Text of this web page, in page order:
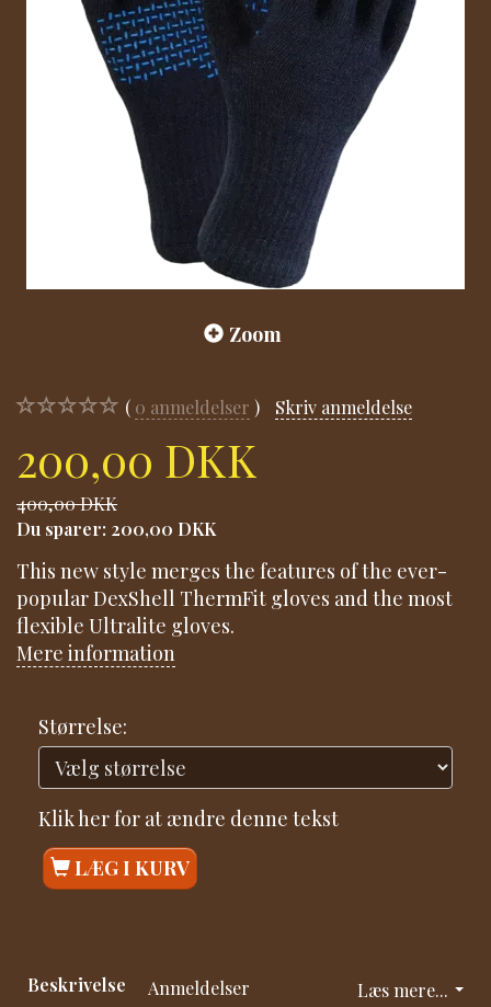
Zoom
0 anmeldelser Skriv anmeldelse
200,00 DKK
400,00 DKK
Du sparer: 200,00 DKK
This new style merges the features of the ever-
popular DexShell ThermFit gloves and the most
flexible Ultralite gloves.
Mere information
Størrelse:
Klik her for at ændre denne tekst
LÆG I KURV
Læs mere...
Beskrivelse Anmeldelser